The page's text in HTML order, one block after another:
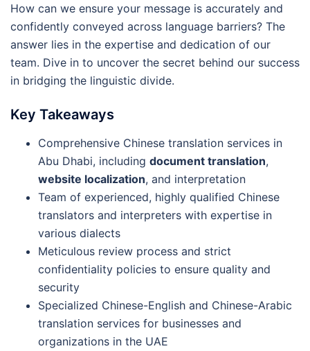
How can we ensure your message is accurately and
confidently conveyed across language barriers? The
answer lies in the expertise and dedication of our
team. Dive in to uncover the secret behind our success
in bridging the linguistic divide.
Key Takeaways
Comprehensive Chinese translation services in
Abu Dhabi, including document translation,
website localization, and interpretation
Team of experienced, highly qualified Chinese
translators and interpreters with expertise in
various dialects
Meticulous review process and strict
confidentiality policies to ensure quality and
security
Specialized Chinese-English and Chinese-Arabic
translation services for businesses and
organizations in the UAE